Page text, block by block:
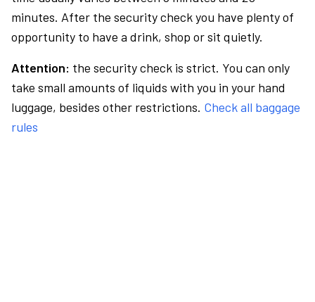
minutes. After the security check you have plenty of
opportunity to have a drink, shop or sit quietly.
Attention: the security check is strict. You can only
take small amounts of liquids with you in your hand
luggage, besides other restrictions. Check all baggage
rules